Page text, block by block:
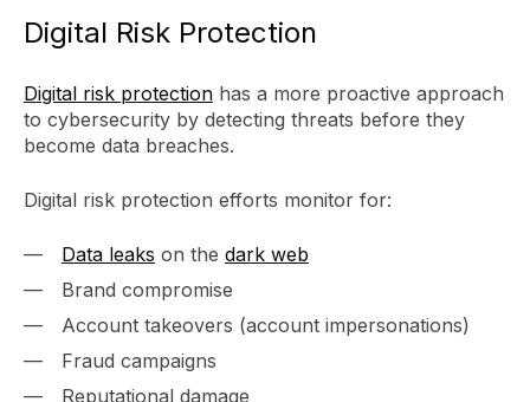
Digital Risk Protection
Digital risk protection has a more proactive approach
to cybersecurity by detecting threats before they
become data breaches.
Digital risk protection efforts monitor for:
Data leaks on the dark web
Brand compromise
Account takeovers (account impersonations)
Fraud campaigns
Reputational damage